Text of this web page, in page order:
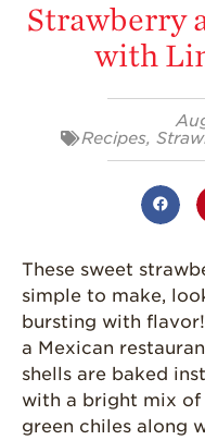
Strawberry
with
Recipes,
These sweet
simple to make,
bursting with
a Mexican
shells are baked
with a bright mix
green chiles along